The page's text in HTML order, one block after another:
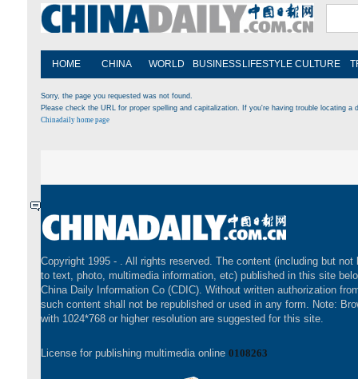
HOME CHINA WORLD BUSINESS LIFESTYLE CULTURE
Sorry, the page you requested was not found.
Please check the URL for proper spelling and capitalization. If you're having trouble locating
Chinadaily home page
Copyright 1995 - . All rights reserved. The content (including but not
to text, photo, multimedia information, etc) published in this site
China Daily Information Co (CDIC). Without written authorization
such content shall not be republished or used in any form. Note:
with 1024*768 or higher resolution are suggested for this site.
License for publishing multimedia online 0108263